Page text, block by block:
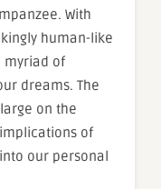
With
human-like
myriad of
dreams. The
on the
of
our personal